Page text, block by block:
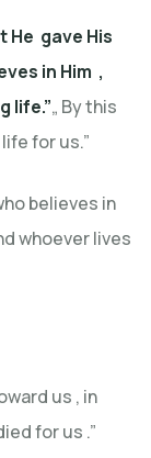
He gave His
in Him ,
g life.”„ By this
for us.”
believes in
whoever lives
us , in
for us .”